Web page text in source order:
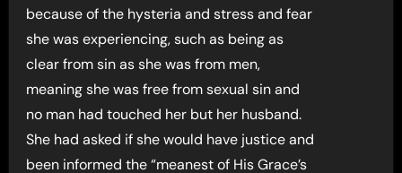
because of the hysteria and stress and fear
she was experiencing, such as being as
clear from sin as she was from men,
meaning she was free from sexual sin and
no man had touched her but her husband.
She had asked if she would have justice and
been informed the “meanest of His Grace’s